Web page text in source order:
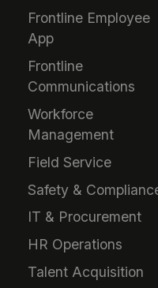
Frontline Employee
App
Frontline
Communications
Workforce
Management
Field Service
Safety &
IT & Procurement
HR Operations
Talent Acquisition